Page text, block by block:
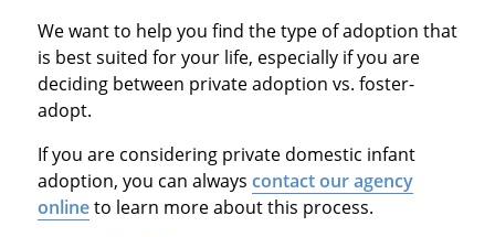
We want to help you find the type of adoption that
is best suited for your life, especially if you are
deciding between private adoption vs. foster-
adopt.
If you are considering private domestic infant
adoption, you can always contact our agency
onlineto learn more about this process.